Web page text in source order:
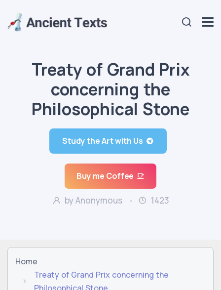
Treaty of Grand Prix
concerning the
Philosophical Stone
Study the Art with Us
Buy me Coffee
by Anonymous 1423
Home
Treaty of Grand Prix concerning the